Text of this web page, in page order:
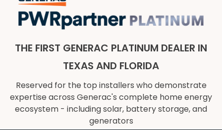
THE FIRST GENERAC PLATINUM DEALER IN
TEXAS AND FLORIDA
Reserved for the top installers who demonstrate
expertise across Generac's complete home energy
ecosystem - including solar, battery storage, and
generators